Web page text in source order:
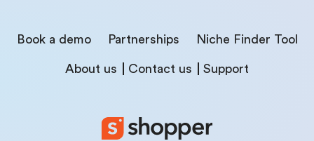
Book a demo Partnerships Niche Finder Tool
About us Contact us Support